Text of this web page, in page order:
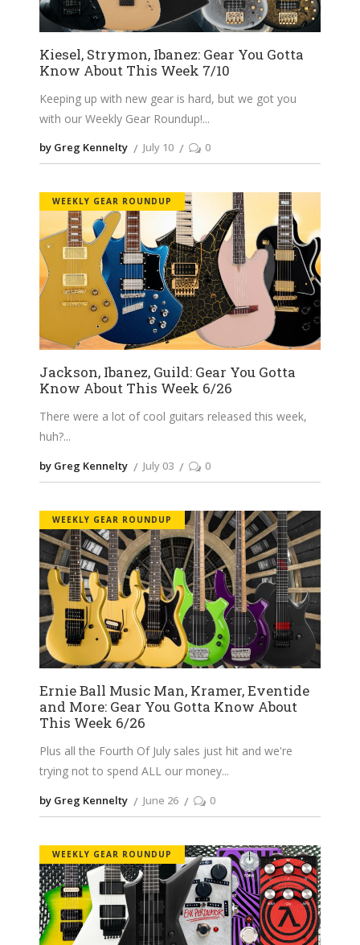
Kiesel, Strymon, Ibanez: Gear You Gotta
Know About This Week 7/10
Keeping up with new gear is hard, but we got you
with our Weekly Gear Roundup!
by Greg Kennelty July 10 0
WEEKLY GEAR ROUNDUP
Jackson, Ibanez, Guild: Gear You Gotta
Know About This Week 6/26
There were a lot of cool guitars released this week,
huh?
by Greg Kennelty July 03 0
WEEKLY GEAR ROUNDUP
Ernie Ball Music Man, Kramer, Eventide
and More: Gear You Gotta Know About
This Week 6/26
Plus all the Fourth Of July sales just hit and we're
trying not to spend ALL our money
by Greg Kennelty June 26 0
WEEKLY GEAR ROUNDUP